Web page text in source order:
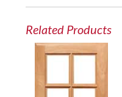
Related Products